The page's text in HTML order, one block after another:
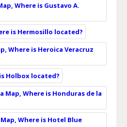
Where is Gustavo A.
is Hermosillo located?
Where is Heroica Veracruz
Holbox located?
Map, Where is Honduras de la
Where is Hotel Blue